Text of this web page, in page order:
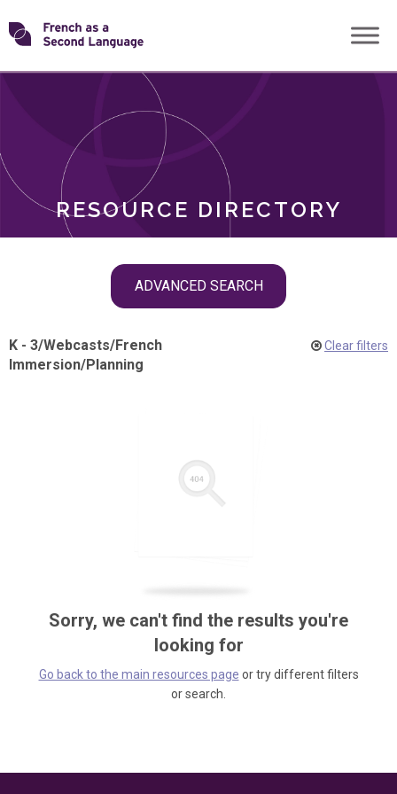
Skip
toTransforming
RESOURCE DIRECTORY
ADVANCED SEARCH
ROLES
K - 3/Webcasts/French
Immersion/Planning
Clear filters
Sorry, we can't find the results you're
looking for
Go back to the main resources page or try different filters
or search.